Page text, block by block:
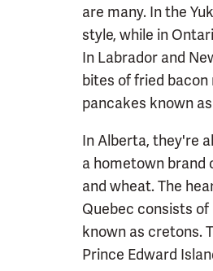
are many. In the
style, while in
In Labrador and
bites of fried
pancakes known
In Alberta, they're
a hometown brand
and wheat. The
Quebec consists of
known as cretons.
Prince Edward